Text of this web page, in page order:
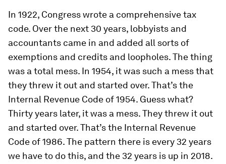
In 1922, Congress wrote a comprehensive tax
code. Over the next 30 years, lobbyists and
accountants came in and added all sorts of
exemptions and credits and loopholes. The thing
was a total mess. In 1954, it was such a mess that
they threw it out and started over. That’s the
Internal Revenue Code of 1954. Guess what?
Thirty years later, it was a mess. They threw it out
and started over. That’s the Internal Revenue
Code of 1986. The pattern there is every 32 years
we have to do this, and the 32 years is up in 2018.